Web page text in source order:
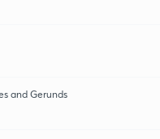
and Gerunds